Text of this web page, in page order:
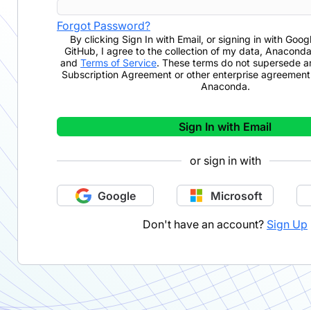
Forgot Password?
By clicking Sign In with Email, or signing in with
GitHub, I agree to the collection of my data,
and Terms of Service. These terms do not supersede
Subscription Agreement or other enterprise
Anaconda.
Sign In with Email
or sign in with
Google Microsoft
Don't have an account? Sign Up